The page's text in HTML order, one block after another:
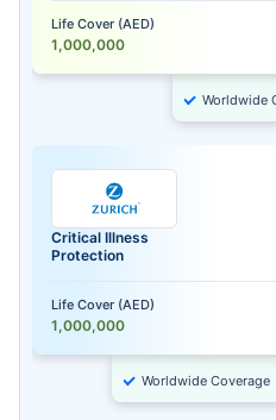
Life Cover (AED)
1,000,000
Worldwide
Critical Illness
Protection
Life Cover (AED)
1,000,000
Worldwide Coverage